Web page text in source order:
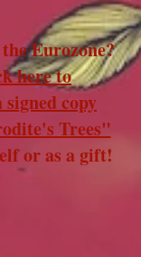
Eurozone?
here to
copy
Trees"
or as a gift!​